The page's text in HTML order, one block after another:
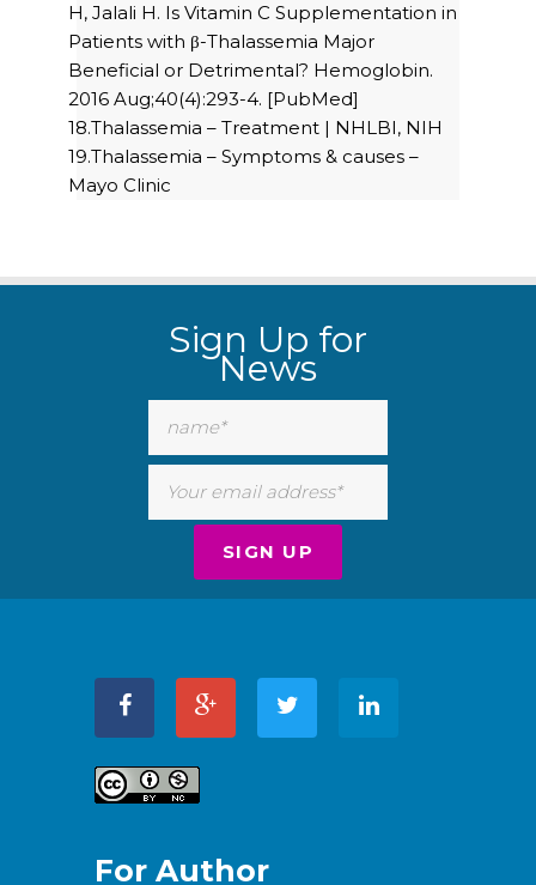
H, Jalali H. Is Vitamin C Supplementation in
Patients with β-Thalassemia Major
Beneficial or Detrimental? Hemoglobin.
2016 Aug;40(4):293-4. [PubMed]
18.Thalassemia – Treatment | NHLBI, NIH
19.Thalassemia – Symptoms & causes –
Mayo Clinic
Sign Up for
News
For Author